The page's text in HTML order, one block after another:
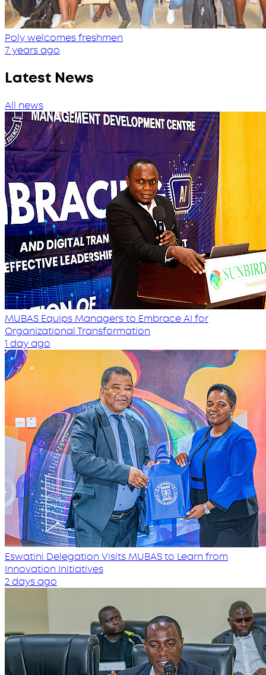
Poly welcomes freshmen
7 years ago
Latest News
All news
MUBAS Equips Managers to Embrace AI for
Organizational Transformation
1 day ago
Eswatini Delegation Visits MUBAS to Learn from
Innovation Initiatives
2 days ago